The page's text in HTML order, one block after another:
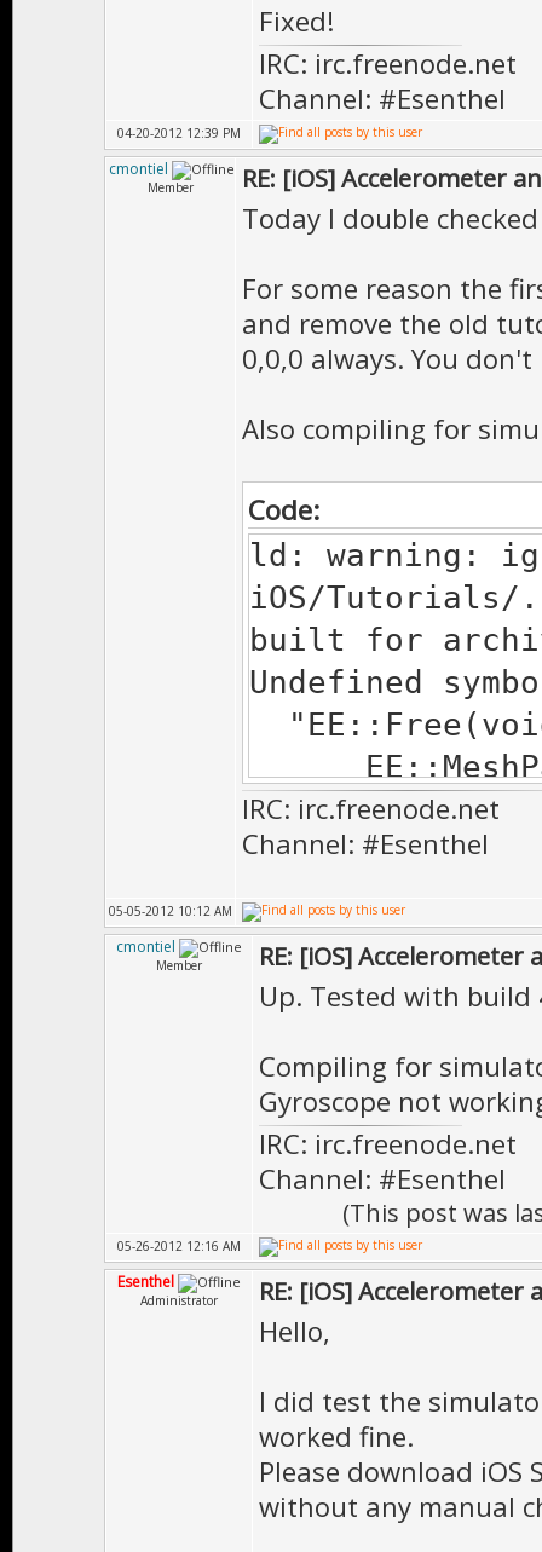
Fixed!
IRC: irc.freenode.net
Channel: #Esenthel
04-20-2012 12:39 PM
cmontiel
Member RE: [iOS] Accelerometer
Today I double
For some reason the
and remove the old
0,0,0 always. You
Also compiling for
Code:
ld: warning:
iOS/Tutorials/
built for
Undefined
Tutorial.o
Tutorial.o
"_main",
start in
in Tutorial.o
IRC: irc.freenode.net
Channel: #Esenthel
05-05-2012 10:12 AM
cmontiel
Member RE: [iOS] Accelerometer
Up. Tested with build
Compiling for
Gyroscope not
IRC: irc.freenode.net
Channel: #Esenthel
(This post was
05-26-2012 12:16 AM
Esenthel
Administrator RE: [iOS] Accelerometer
Hello,
I did test the
worked fine.
Please download
without any manual